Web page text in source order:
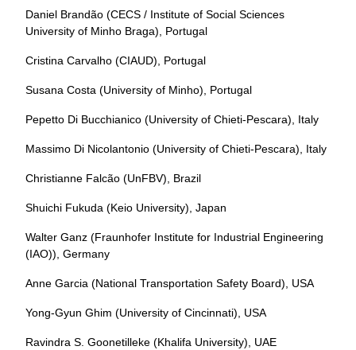
Daniel Brandão (CECS / Institute of Social Sciences
University of Minho Braga), Portugal
Cristina Carvalho (CIAUD), Portugal
Susana Costa (University of Minho), Portugal
Pepetto Di Bucchianico (University of Chieti-Pescara), Italy
Massimo Di Nicolantonio (University of Chieti-Pescara), Italy
Christianne Falcão (UnFBV), Brazil
Shuichi Fukuda (Keio University), Japan
Walter Ganz (Fraunhofer Institute for Industrial Engineering
(IAO)), Germany
Anne Garcia (National Transportation Safety Board), USA
Yong-Gyun Ghim (University of Cincinnati), USA
Ravindra S. Goonetilleke (Khalifa University), UAE